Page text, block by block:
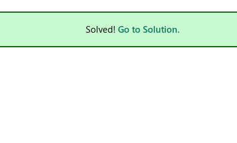
Solved! Go to Solution.FabCon &